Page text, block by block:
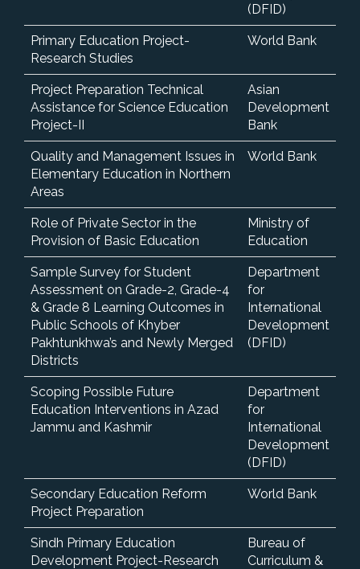
(DFID)
Primary Education Project-
Research Studies
World Bank
Project Preparation Technical
Assistance for Science Education
Project-II
Asian
Development
Bank
Quality and Management Issues in
Elementary Education in Northern
Areas
World Bank
Role of Private Sector in the
Provision of Basic Education
Ministry of
Education
Sample Survey for Student
Assessment on Grade-2, Grade-4
& Grade 8 Learning Outcomes in
Public Schools of Khyber
Pakhtunkhwa’s and Newly Merged
Districts
Department
for
International
Development
(DFID)
Scoping Possible Future
Education Interventions in Azad
Jammu and Kashmir
Department
for
International
Development
(DFID)
Secondary Education Reform
Project Preparation
World Bank
Sindh Primary Education
Development Project-Research
Bureau of
Curriculum &